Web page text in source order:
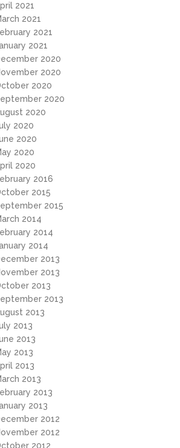
2021
2021
2021
2021
2020
2020
2020
2020
2020
2020
2020
2020
2020
2016
2015
2015
2014
2014
2014
2013
2013
2013
2013
2013
2013
2013
2013
2013
2013
2013
2013
2012
2012
2012